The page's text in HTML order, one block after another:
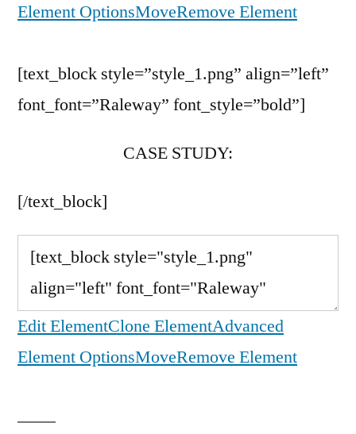
Element OptionsMoveRemove Element
[text_block style=”style_1.png” align=”left”
font_font=”Raleway” font_style=”bold”]
CASE STUDY:
[/text_block]
Edit ElementClone ElementAdvanced
Element OptionsMoveRemove Element